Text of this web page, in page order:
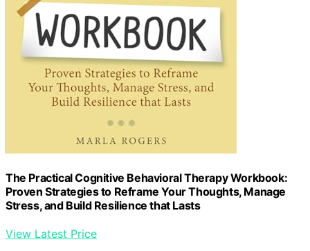
The Practical Cognitive Behavioral Therapy Workbook:
Proven Strategies to Reframe Your Thoughts, Manage
Stress, and Build Resilience that Lasts
View Latest Price